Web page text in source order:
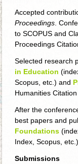
Accepted
Proceedings .
to SCOPUS and
Proceedings
Selected research
in Education
Scopus, etc.) and
Humanities
After the
best papers and
Foundations
Index, Scopus, etc.)
Submissions